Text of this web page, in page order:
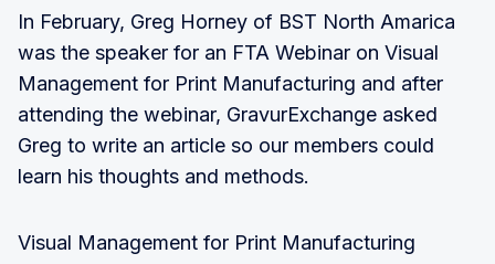
In February, Greg Horney of BST North Amarica
was the speaker for an FTA Webinar on Visual
Management for Print Manufacturing and after
attending the webinar, GravurExchange asked
Greg to write an article so our members could
learn his thoughts and methods.
Visual Management for Print Manufacturing